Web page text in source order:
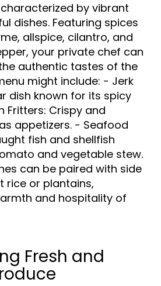
by vibrant
dishes. Featuring spices
allspice, cilantro, and
your private chef can
authentic tastes of the
might include: - Jerk
dish known for its spicy
Fritters: Crispy and
appetizers. - Seafood
fish and shellfish
and vegetable stew.
can be paired with side
rice or plantains,
and hospitality of
Fresh and